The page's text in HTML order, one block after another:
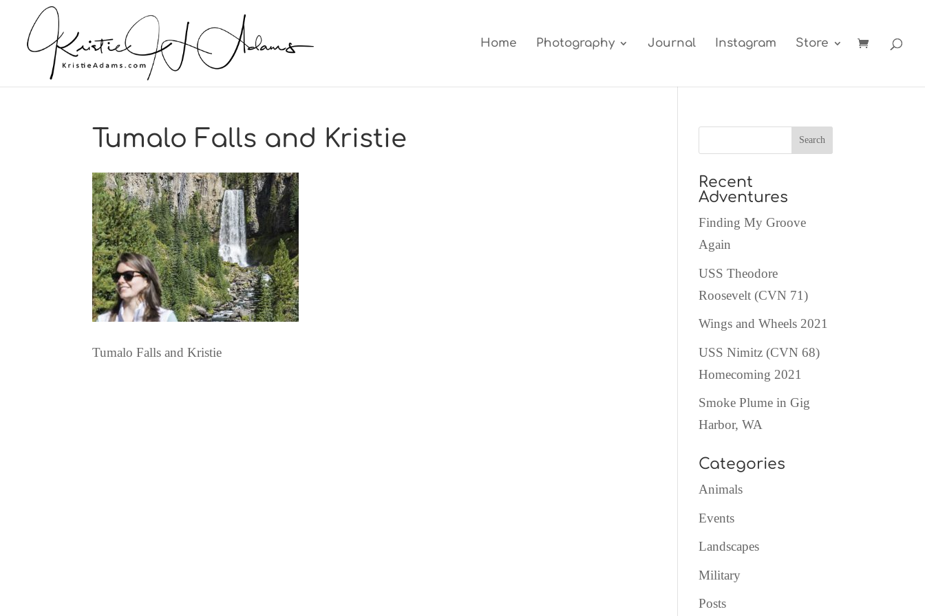
Home Photography Journal Instagram Store
Tumalo Falls and Kristie
Tumalo Falls and Kristie
Recent
Adventures
Finding My Groove
Again
USS Theodore
Roosevelt (CVN 71)
Wings and Wheels 2021
USS Nimitz (CVN 68)
Homecoming 2021
Smoke Plume in Gig
Harbor, WA
Categories
Animals
Events
Landscapes
Military
Posts